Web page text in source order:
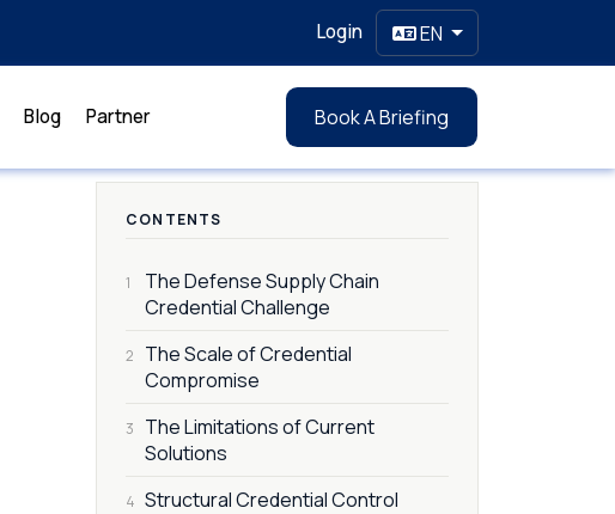
Login EN
Blog Partner Book A Briefing
CONTENTS
1
The Defense Supply Chain
Credential Challenge
2
The Scale of Credential
Compromise
3
The Limitations of Current
Solutions
4 Structural Credential Control